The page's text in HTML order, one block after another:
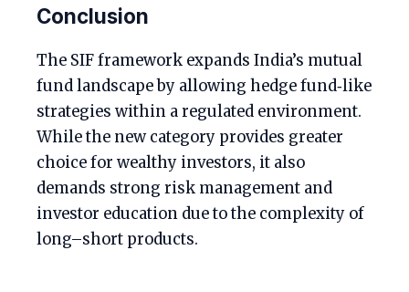
Conclusion
The SIF framework expands India’s mutual
fund landscape by allowing hedge fund‑like
strategies within a regulated environment.
While the new category provides greater
choice for wealthy investors, it also
demands strong risk management and
investor education due to the complexity of
long–short products.